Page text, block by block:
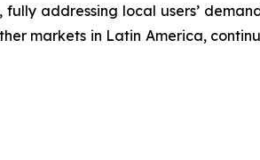
addressing local users’
markets in Latin America,